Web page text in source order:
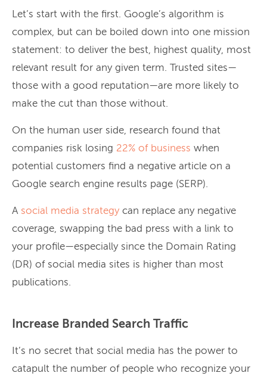
Let’s start with the first. Google’s algorithm is
complex, but can be boiled down into one mission
statement: to deliver the best, highest quality, most
relevant result for any given term. Trusted sites—
those with a good reputation—are more likely to
make the cut than those without.
On the human user side, research found that
companies risk losing 22% of business when
potential customers find a negative article on a
Google search engine results page (SERP).
A social media strategy can replace any negative
coverage, swapping the bad press with a link to
your profile—especially since the Domain Rating
(DR) of social media sites is higher than most
publications.
Increase Branded Search Traffic
It’s no secret that social media has the power to
catapult the number of people who recognize your